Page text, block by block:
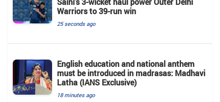
Warriors to 39-run win
25 seconds ago
English education and national anthem
must be introduced in madrasas: Madhavi
Latha (IANS Exclusive)
18 minutes ago